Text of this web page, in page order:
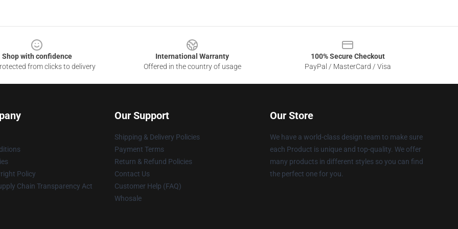
Shop with confidence
from clicks to delivery
International Warranty
Offered in the country of usage
100% Secure Checkout
PayPal / MasterCard / Visa
Policy
Chain Transparency Act
Our Support
Shipping & Delivery Policies
Payment Terms
Return & Refund Policies
Contact Us
Customer Help (FAQ)
Whosale
Our Store
We have a world-class design team to make sure
each Product is unique and top-quality. We offer
many products in different styles so you can find
the perfect one for you.